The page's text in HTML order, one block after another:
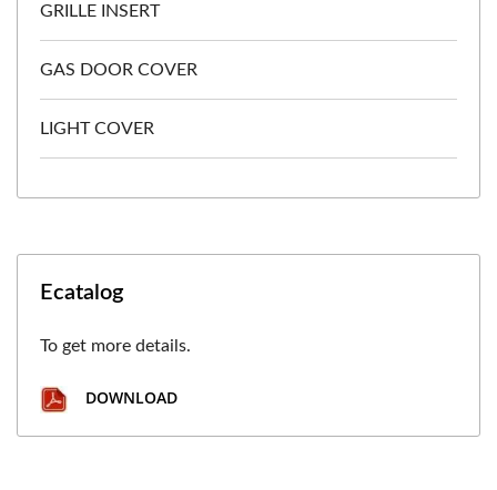
GRILLE INSERT
GAS DOOR COVER
LIGHT COVER
Ecatalog
To get more details.
DOWNLOAD